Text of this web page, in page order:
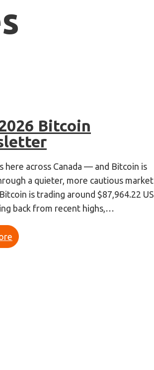
Bitcoin
here across Canada — and Bitcoin is
a quieter, more cautious market
is trading around $87,964.22
back from recent highs,…